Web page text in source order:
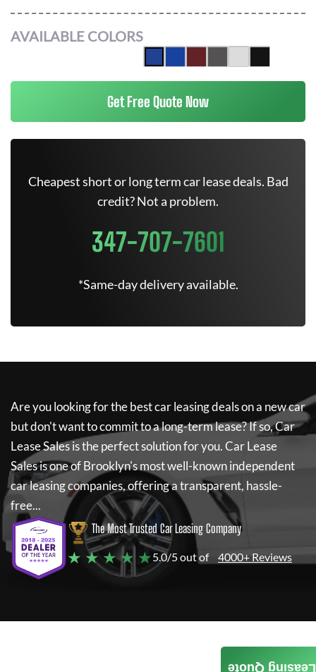
AVAILABLE COLORS
Get Free Quote Now
Cheapest short or long term car lease deals. Bad
credit? Not a problem.
347-707-7601
*Same-day delivery available.
Are you looking for the best car leasing deals on a new car
but don't want to commit to a long-term lease? If so,Car
Lease Salesis the perfect solution for you.Car Lease
Salesis one of Brooklyn's most well-known independent
car leasing companies, offering a transparent, hassle-
free...
The Most Trusted Car Leasing Company
★ ★ ★ ★ ★5.0/5 out of 4000+ Reviews
Leasing Quote